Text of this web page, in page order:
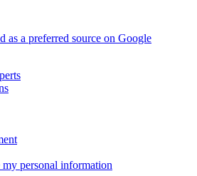
as a preferred source on Google
personal information